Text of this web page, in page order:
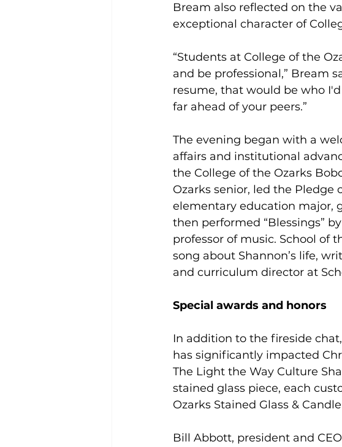
Bream also reflected on the
exceptional character of
“Students at College of the
and be professional,” Bream
resume, that would be who
far ahead of your peers.”
The evening began with a
affairs and institutional
the College of the Ozarks
Ozarks senior, led the Pledge
elementary education major,
then performed “Blessings”
professor of music. School of
song about Shannon’s life,
and curriculum director at
Special awards and honors
In addition to the fireside
has significantly impacted
The Light the Way Culture
stained glass piece, each
Ozarks Stained Glass &
Bill Abbott, president and